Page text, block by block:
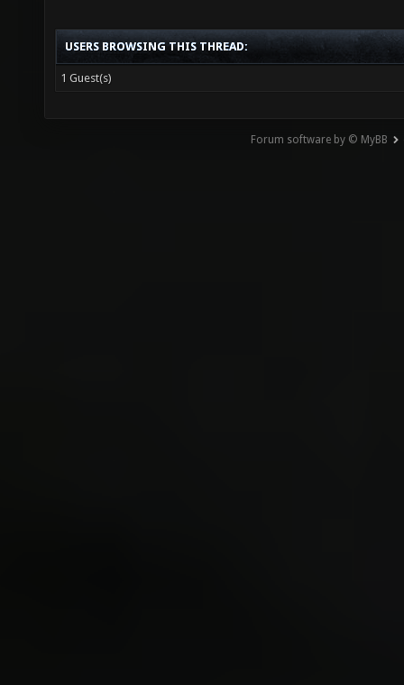
USERS BROWSING THIS THREAD:
1 Guest(s)
Forum software by © MyBB